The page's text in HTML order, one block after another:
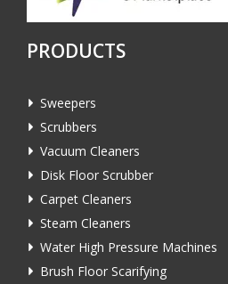
PRODUCTS
Sweepers
Scrubbers
Vacuum Cleaners
Disk Floor Scrubber
Carpet Cleaners
Steam Cleaners
Water High Pressure Machines
Brush Floor Scarifying